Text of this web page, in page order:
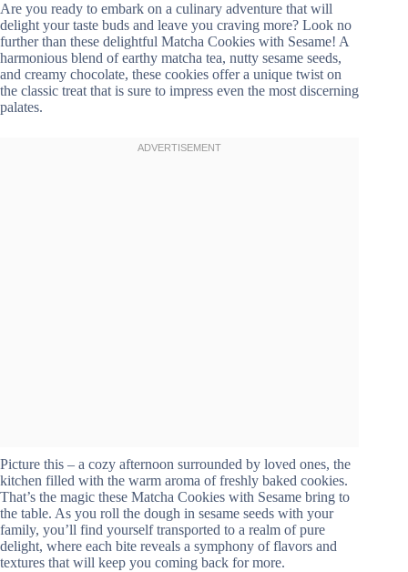
Are you ready to embark on a culinary adventure that will
delight your taste buds and leave you craving more? Look no
further than these delightful Matcha Cookies with Sesame! A
harmonious blend of earthy matcha tea, nutty sesame seeds,
and creamy chocolate, these cookies offer a unique twist on
the classic treat that is sure to impress even the most discerning
palates.
Picture this – a cozy afternoon surrounded by loved ones, the
kitchen filled with the warm aroma of freshly baked cookies.
That’s the magic these Matcha Cookies with Sesame bring to
the table. As you roll the dough in sesame seeds with your
family, you’ll find yourself transported to a realm of pure
delight, where each bite reveals a symphony of flavors and
textures that will keep you coming back for more.